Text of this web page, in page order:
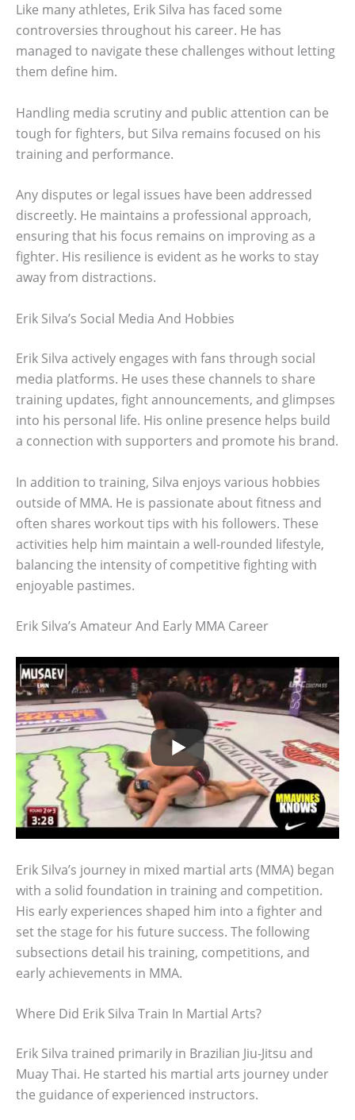
Like many athletes, Erik Silva has faced some
controversies throughout his career. He has
managed to navigate these challenges without letting
them define him.
Handling media scrutiny and public attention can be
tough for fighters, but Silva remains focused on his
training and performance.
Any disputes or legal issues have been addressed
discreetly. He maintains a professional approach,
ensuring that his focus remains on improving as a
fighter. His resilience is evident as he works to stay
away from distractions.
Erik Silva’s Social Media And Hobbies
Erik Silva actively engages with fans through social
media platforms. He uses these channels to share
training updates, fight announcements, and glimpses
into his personal life. His online presence helps build
a connection with supporters and promote his brand.
In addition to training, Silva enjoys various hobbies
outside of MMA. He is passionate about fitness and
often shares workout tips with his followers. These
activities help him maintain a well-rounded lifestyle,
balancing the intensity of competitive fighting with
enjoyable pastimes.
Erik Silva’s Amateur And Early MMA Career
Erik Silva’s journey in mixed martial arts (MMA) began
with a solid foundation in training and competition.
His early experiences shaped him into a fighter and
set the stage for his future success. The following
subsections detail his training, competitions, and
early achievements in MMA.
Where Did Erik Silva Train In Martial Arts?
Erik Silva trained primarily in Brazilian Jiu-Jitsu and
Muay Thai. He started his martial arts journey under
the guidance of experienced instructors.